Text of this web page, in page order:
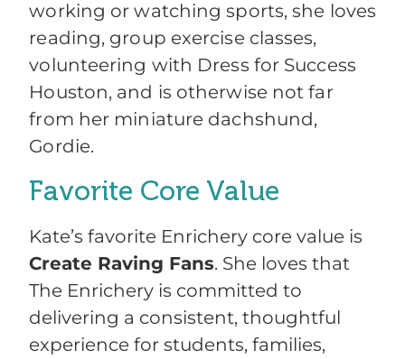
working or watching sports, she loves
reading, group exercise classes,
volunteering with Dress for Success
Houston, and is otherwise not far
from her miniature dachshund,
Gordie.
Favorite Core Value
Kate’s favorite Enrichery core value is
Create Raving Fans. She loves that
The Enrichery is committed to
delivering a consistent, thoughtful
experience for students, families,